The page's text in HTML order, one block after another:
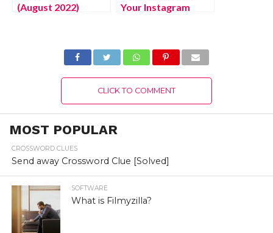
(August 2022)
Your Instagram
CLICK TO COMMENT
MOST POPULAR
CROSSWORD CLUES
Send away Crossword Clue [Solved]
SOFTWARE
What is Filmyzilla?